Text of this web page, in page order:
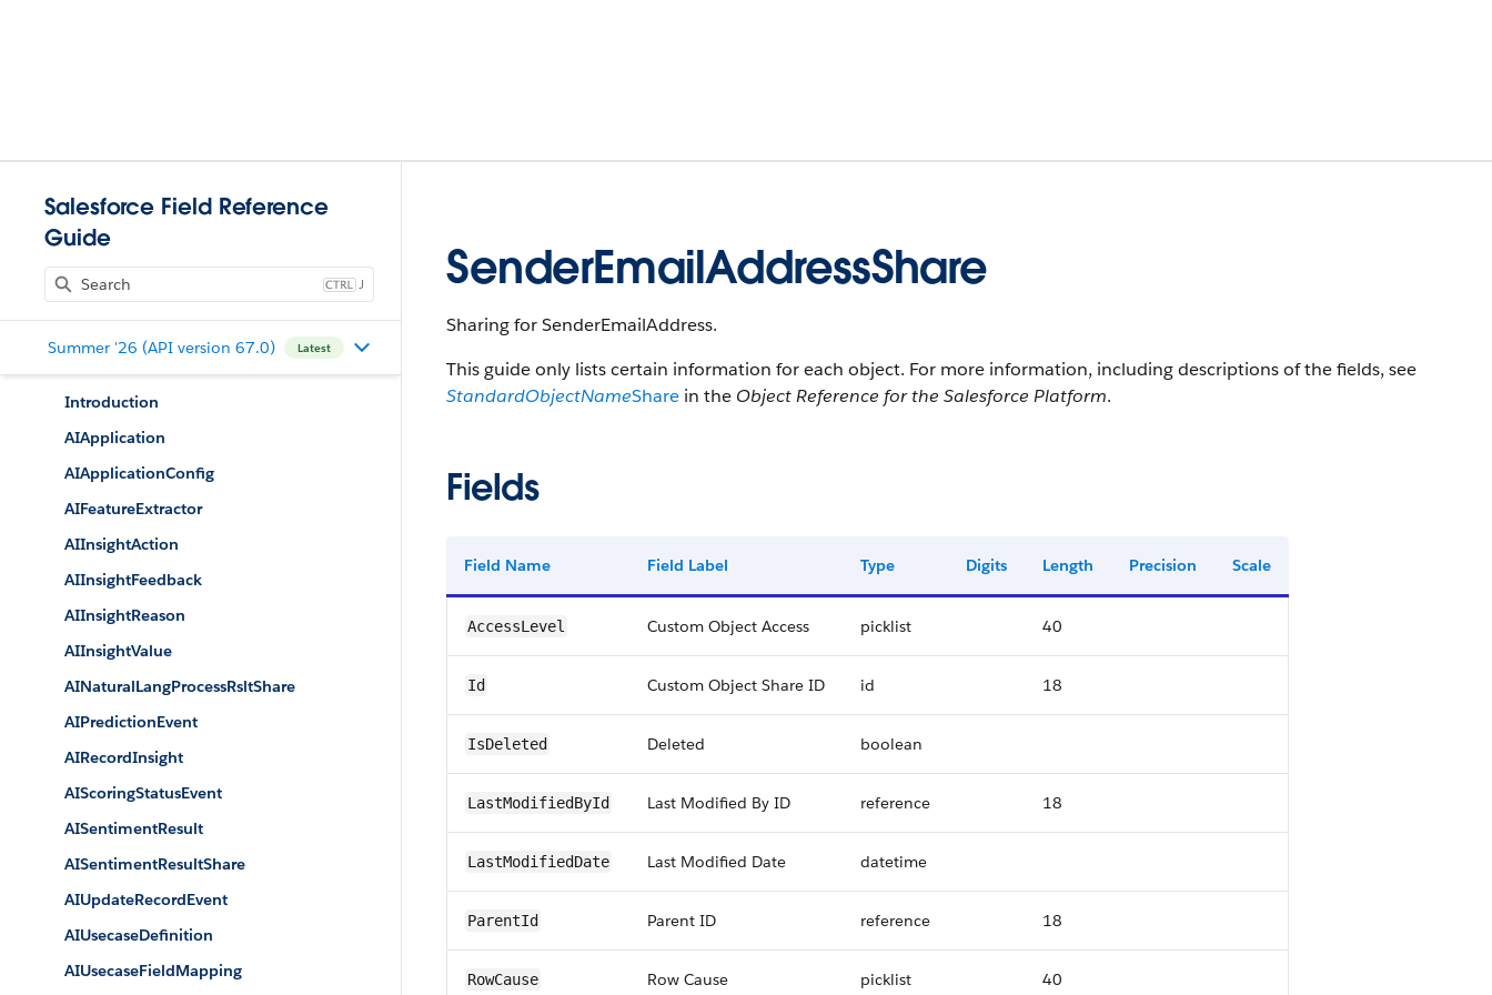
Salesforce Field Reference
Guide
J
Summer '26 (API version 67.0) Latest
Introduction
AIApplication
AIApplicationConfig
AIFeatureExtractor
AIInsightAction
AIInsightFeedback
AIInsightReason
AIInsightValue
AINaturalLangProcessRsltShare
AIPredictionEvent
AIRecordInsight
AIScoringStatusEvent
AISentimentResult
AISentimentResultShare
AIUpdateRecordEvent
AIUsecaseDefinition
AIUsecaseFieldMapping
SenderEmailAddressShare
Sharing for SenderEmailAddress.
This guide only lists certain information for each object. For more information, including descriptions of the fields, see
StandardObjectNameShare in the Object Reference for the Salesforce Platform.
Fields
Field Name Field Label Type Digits Length Precision Scale
AccessLevel Custom Object Access picklist 40
Id Custom Object Share ID id 18
IsDeleted Deleted boolean
LastModifiedById Last Modified By ID reference 18
LastModifiedDate Last Modified Date datetime
ParentId Parent ID reference 18
RowCause Row Cause picklist 40